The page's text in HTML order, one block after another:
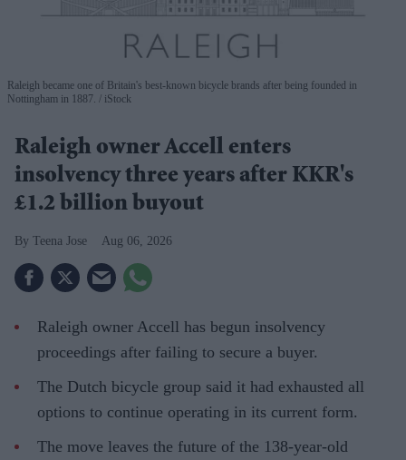
Raleigh became one of Britain's best-known bicycle brands after being founded in
Nottingham in 1887.
iStock
Raleigh owner Accell enters
insolvency three years after KKR's
£1.2 billion buyout
Teena Jose Aug 06, 2026
Raleigh owner Accell has begun insolvency
proceedings after failing to secure a buyer.
The Dutch bicycle group said it had exhausted all
options to continue operating in its current form.
The move leaves the future of the 138-year-old